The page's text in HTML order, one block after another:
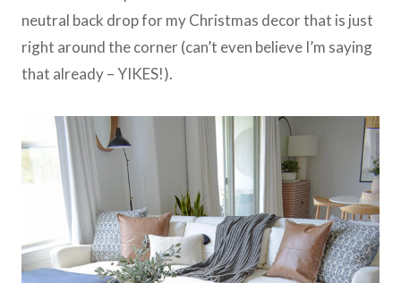
neutral back drop for my Christmas decor that is just
right around the corner (can’t even believe I’m saying
that already – YIKES!).